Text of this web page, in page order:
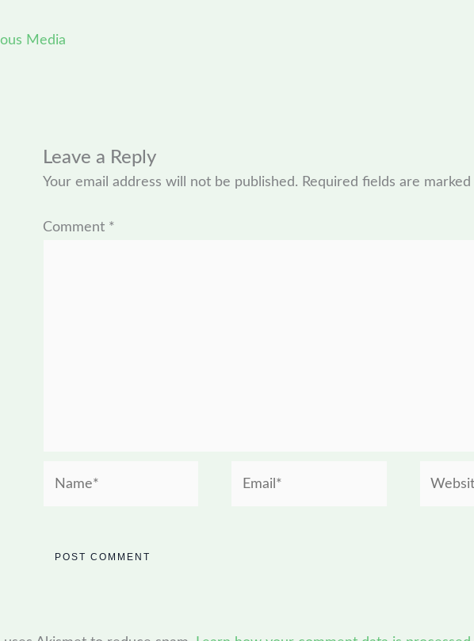
Media
Leave a Reply
Your email address will not be published. Required fields are marked
Comment *